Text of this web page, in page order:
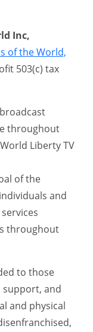
Inc,
of the World,
503(c) tax
throughout
Liberty TV
of the
and
throughout
to those
and
and physical